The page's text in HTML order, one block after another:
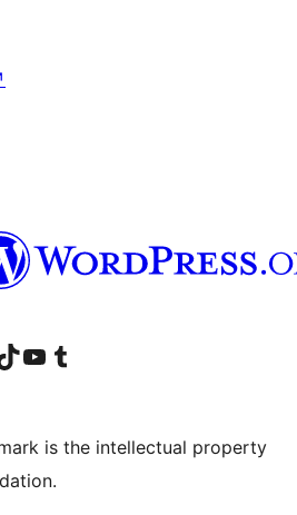
accountaccount
our TikTok account
Visit our YouTube channel
Visit our Tumblr account
is the intellectual property